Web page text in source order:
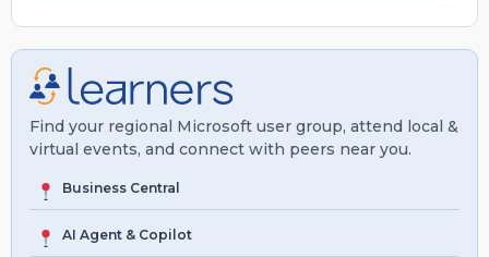
Find your regional Microsoft user group, attend local &
virtual events, and connect with peers near you.
Business Central
AI Agent & Copilot